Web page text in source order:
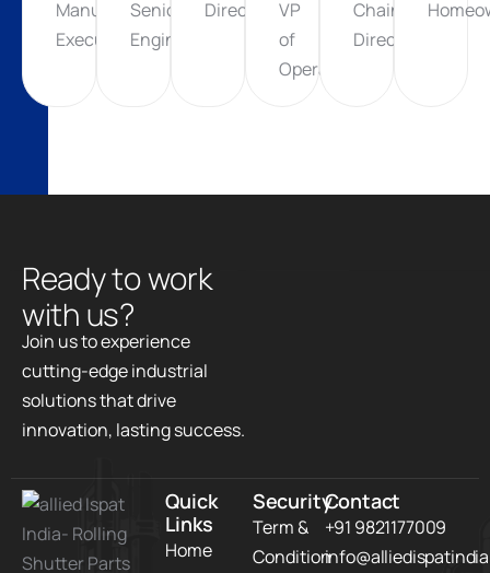
Manufacturing
Executive
Senior
Engineer
Director
VP
of
Operations
Chain
Director
Readytowork
with us?
Join us to experience
cutting-edge industrial
solutions that drive
innovation, lasting success.
Quick
Links
Home
Security
Term &
Condition
Contact
+91 9821177009